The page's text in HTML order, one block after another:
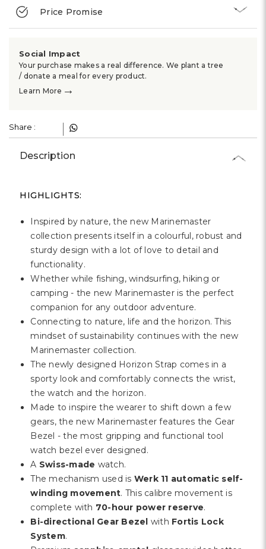
Price Promise
Social Impact
Your purchase makes a real difference. We plant a tree
/ donate a meal for every product.
Learn More →
Share :
Description
HIGHLIGHTS:
Inspired by nature, the new Marinemaster
collection presents itself in a colourful, robust and
sturdy design with a lot of love to detail and
functionality.
Whether while fishing, windsurfing, hiking or
camping - the new Marinemaster is the perfect
companion for any outdoor adventure.
Connecting to nature, life and the horizon. This
mindset of sustainability continues with the new
Marinemaster collection.
The newly designed Horizon Strap comes in a
sporty look and comfortably connects the wrist,
the watch and the horizon.
Made to inspire the wearer to shift down a few
gears, the new Marinemaster features the Gear
Bezel - the most gripping and functional tool
watch bezel ever designed.
A Swiss-made watch.
The mechanism used is Werk 11 automatic self-
winding movement. This calibre movement is
complete with 70-hour power reserve.
Bi-directional Gear Bezel with Fortis Lock
System.